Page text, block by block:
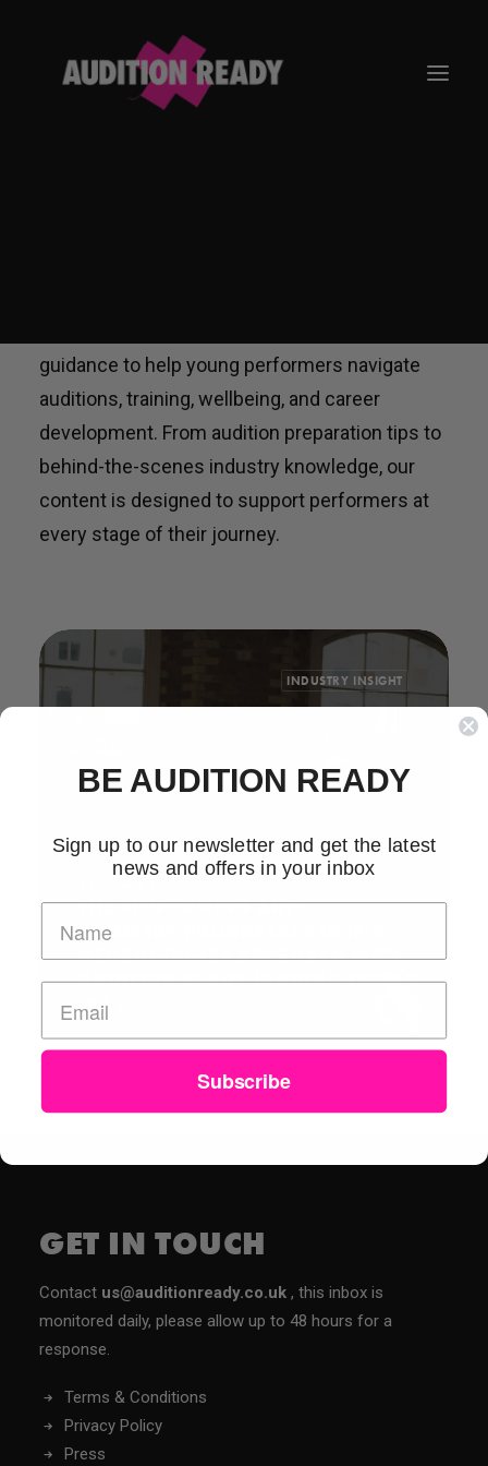
guidance to help young performers navigate
auditions, training, wellbeing, and career
development. From audition preparation tips to
behind-the-scenes industry knowledge, our
content is designed to support performers at
every stage of their journey.
INDUSTRY INSIGHT
THE PERFORMING ARTS
INDUSTRY PROGRESSES IN IT’S
NEURODIVERSE APPROACH WITH
AUDITION READY LEADING THE
WAY.
GET IN TOUCH
Contact us@auditionready.co.uk , this inbox is
monitored daily, please allow up to 48 hours for a
response.
Terms & Conditions
Privacy Policy
Press
BE AUDITION READY
Sign up to our newsletter and get the latest
news and offers in your inbox
Subscribe